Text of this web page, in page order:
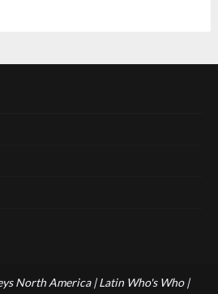
North America | Latin Who's Who |